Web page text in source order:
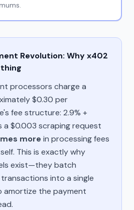
Revolution: Why x402
processors charge a
$0.30 per
fee structure: 2.9% +
a $0.003 scraping request
more in processing fees
This is exactly why
exist—they batch
into a single
amortize the payment